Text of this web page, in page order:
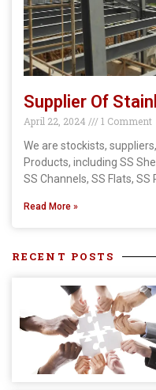
Supplier Of
April 22, 2024
1 Comment
We are stockists,
Products, including SS
SS Channels, SS Flats, SS
Read More »
RECENT POSTS